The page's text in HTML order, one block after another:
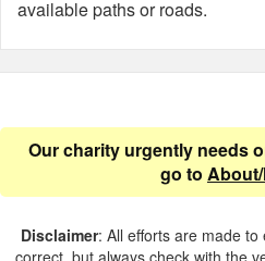
available paths or roads.
Our charity urgently needs
go to
Disclaimer: All efforts are made
correct, but always check with the